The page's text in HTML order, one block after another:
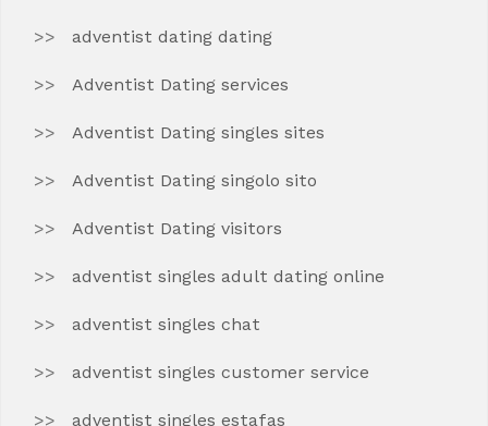
adventist dating dating
Adventist Dating services
Adventist Dating singles sites
Adventist Dating singolo sito
Adventist Dating visitors
adventist singles adult dating online
adventist singles chat
adventist singles customer service
adventist singles estafas